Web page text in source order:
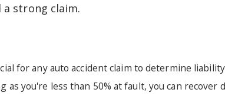
strong claim.
for any auto accident claim to determine liability
you're less than 50% at fault, you can recover